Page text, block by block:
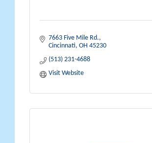
7663 Five Mile Rd.
Cincinnati OH 45230
(513) 231-4688
Visit Website